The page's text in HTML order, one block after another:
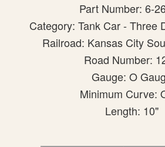
Part Number: 6-
Category: Tank Car - Three
Railroad: Kansas City
Road Number:
Gauge: O
Minimum Curve:
Length: 10"